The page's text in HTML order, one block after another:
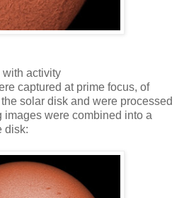
activity
captured at prime focus, of
solar disk and were processed
images were combined into a
disk: